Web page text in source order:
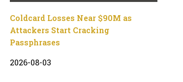
Coldcard Losses Near $90M as
Attackers Start Cracking
Passphrases
2026-08-03